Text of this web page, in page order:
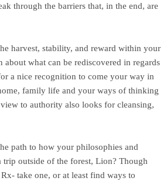
through the barriers that, in the end, are
harvest, stability, and reward within your
what can be rediscovered in regards
a nice recognition to come your way in
family life and your ways of thinking
to authority also looks for cleansing,
path to how your philosophies and
outside of the forest, Lion? Though
take one, or at least find ways to